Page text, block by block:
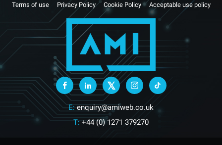
Terms of use Privacy Policy Cookie Policy Acceptable use policy
E: enquiry@amiweb.co.uk
T: +44 (0) 1271 379270